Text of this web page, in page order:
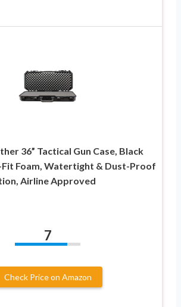
36” Tactical Gun Case, Black
Foam, Watertight & Dust-Proof
Airline Approved
7
Check Price on Amazon